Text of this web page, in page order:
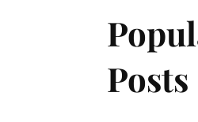
Posts